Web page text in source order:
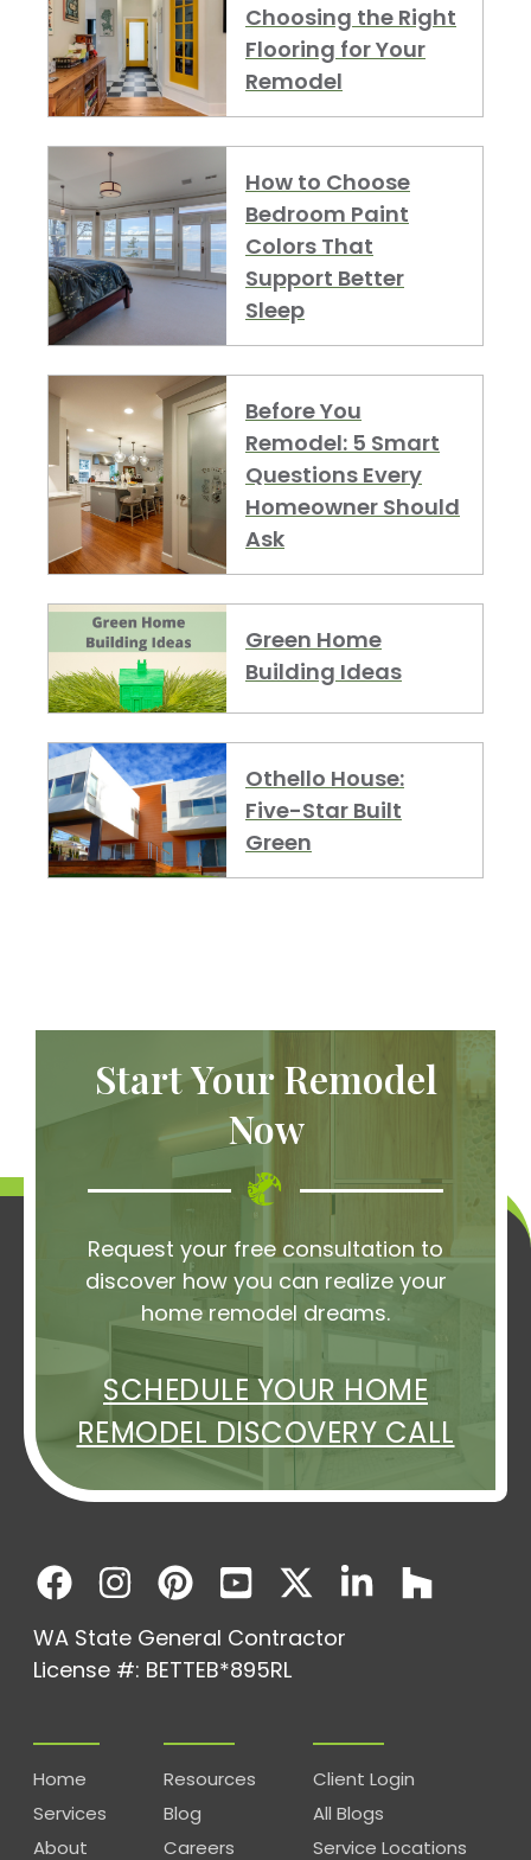
Choosing the Right
Flooring for Your
Remodel
How to Choose
Bedroom Paint
Colors That
Support Better
Sleep
Before You
Remodel: 5 Smart
Questions Every
Homeowner Should
Ask
Green Home
Building Ideas
Othello House:
Five-Star Built
Green
Start Your Remodel
Now
Request your free consultation to
discover how you can realize your
home remodel dreams.
SCHEDULE YOUR HOME
REMODEL DISCOVERY CALL
WA State General Contractor
License #: BETTEB*895RL
Home
Services
About
Resources
Blog
Careers
Client Login
All Blogs
Service Locations